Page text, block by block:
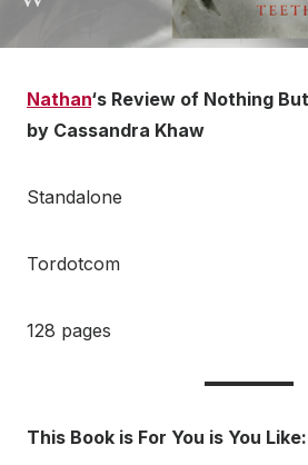
Nathan‘s Review of Nothing
by Cassandra Khaw
Standalone
Tordotcom
128 pages
This Book is For You is You Like: